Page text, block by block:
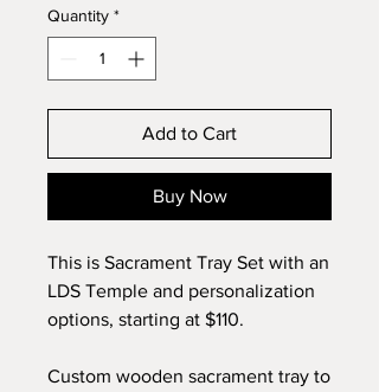
Quantity *
Add to Cart
Buy Now
This is Sacrament Tray Set with an
LDS Temple and personalization
options, starting at $110.
Custom wooden sacrament tray to